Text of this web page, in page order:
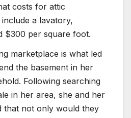
costs for attic
a lavatory,
$300 per square foot.
marketplace is what led
the basement in her
Following searching
in her area, she and her
that not only would they